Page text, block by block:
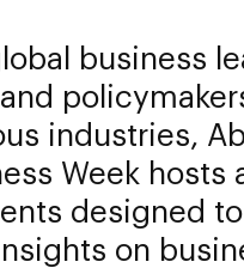
business
industries,
Week hosts
designed to
on